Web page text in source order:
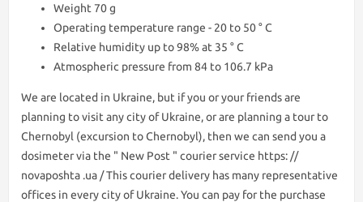
Weight 70 g
Operating temperature range - 20 to 50 ° С
Relative humidity up to 98% at 35 ° C
Atmospheric pressure from 84 to 106.7 kPa
We are lоcated in Ukraine, but if you or your friends are
planning to visit any city of Ukraine, or are planning a tour to
Chernobyl (excursion to Chernobyl), then we can send you a
dosimeter via the " New Post " courier service https: //
novaposhta .ua / This courier delivery has many representative
offices in every city of Ukraine. You can pay for the purchase